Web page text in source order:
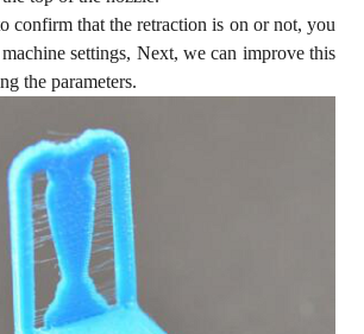
confirm that the retraction is on or not, you
settings, Next, we can improve this
the parameters.